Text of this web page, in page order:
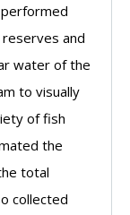
and
water of the
to visually
of fish
the
total
collected